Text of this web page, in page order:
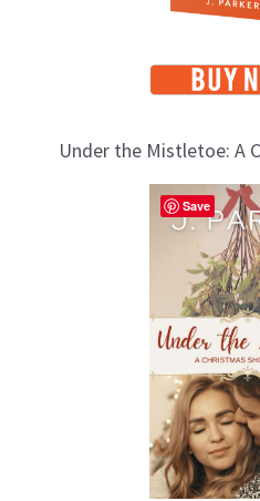
Under the Mistletoe: A
Save